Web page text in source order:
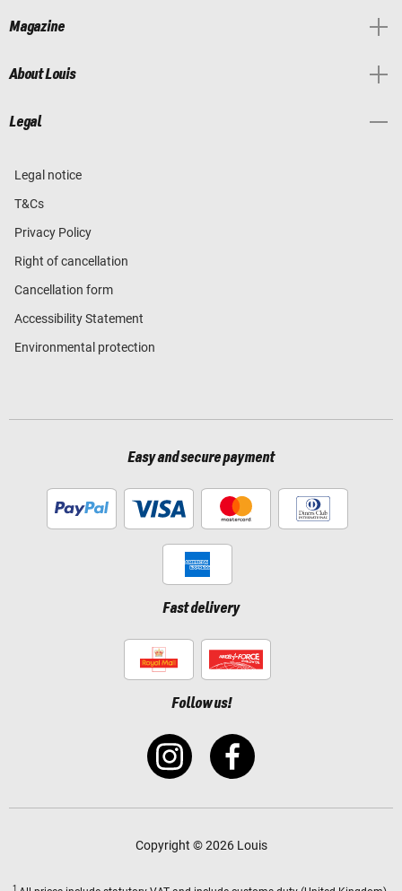
Magazine
About Louis
Legal
Legal notice
T&Cs
Privacy Policy
Right of cancellation
Cancellation form
Accessibility Statement
Environmental protection
Easy and secure payment
Fast delivery
Follow us!
Copyright © 2026 Louis
1